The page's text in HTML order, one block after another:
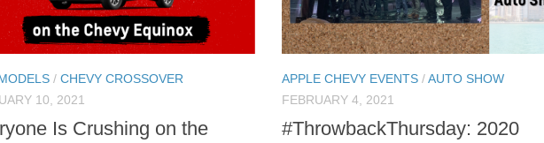
/ CHEVY CROSSOVER
10, 2021
Is Crushing on the
APPLE CHEVY EVENTS /AUTO SHOW
FEBRUARY 4, 2021
#ThrowbackThursday: 2020